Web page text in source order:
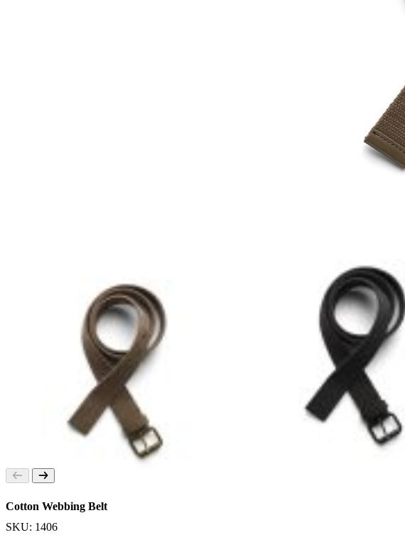
Cotton Webbing Belt
SKU: 1406